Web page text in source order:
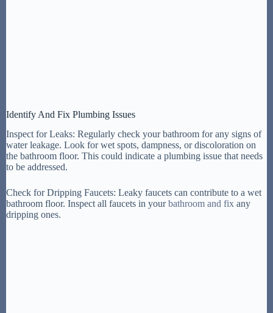
Identify And Fix Plumbing Issues
Inspect for Leaks: Regularly check your bathroom for any signs of
water leakage. Look for wet spots, dampness, or discoloration on
the bathroom floor. This could indicate a plumbing issue that needs
to be addressed.
Check for Dripping Faucets: Leaky faucets can contribute to a wet
bathroom floor. Inspect all faucets in yourbathroom and fix any
dripping ones.